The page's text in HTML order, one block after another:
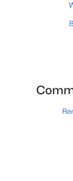
55